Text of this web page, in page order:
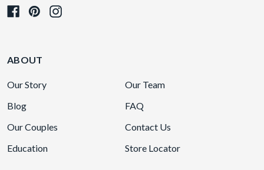
ABOUT
Our Story
Our Team
Blog
FAQ
Our Couples
Contact Us
Education
Store Locator